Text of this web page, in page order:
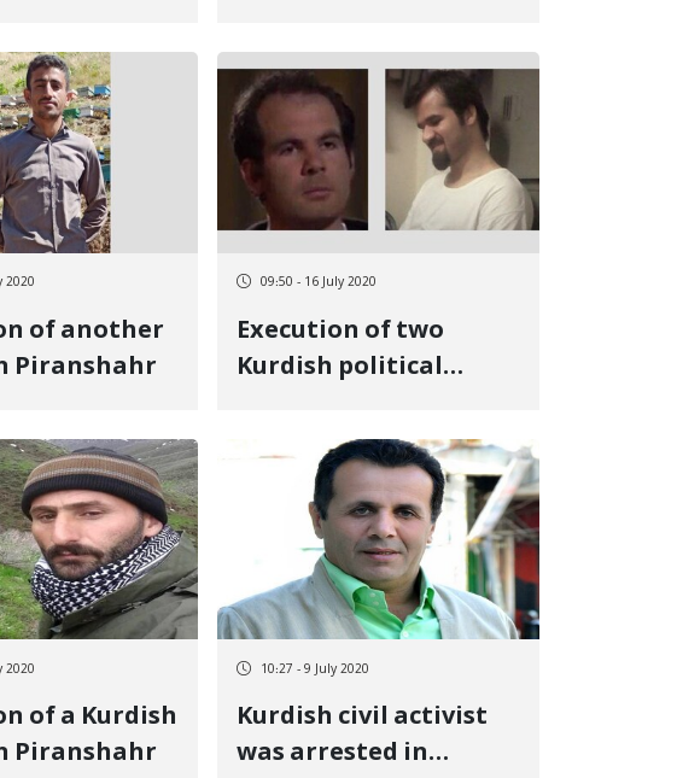
the
situation
Mehran
2020
of another
Piranshahr
09:50 - 16 July 2020
Execution of two
Kurdish political
Central Prison
2020
of a Kurdish
Piranshahr
10:27 - 9 July 2020
Kurdish civil activist
was arrested in